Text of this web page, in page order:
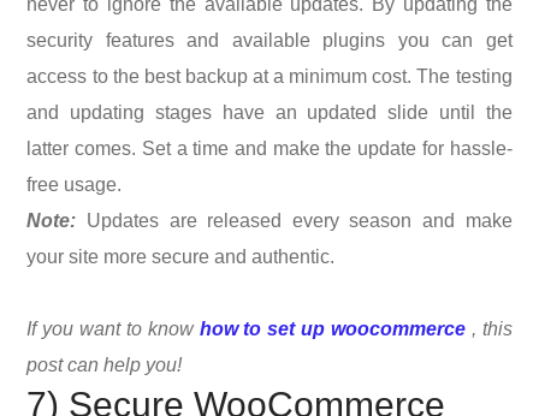
security features and available plugins you can get
access to the best backup at a minimum cost. The testing
and updating stages have an updated slide until the
latter comes. Set a time and make the update for hassle-
free usage.
Note: Updates are released every season and make
your site more secure and authentic.
If you want to know how to set up woocommerce, this
post can help you!
7) Secure WooCommerce